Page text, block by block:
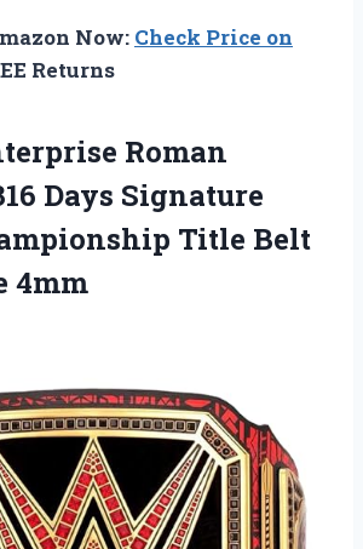
Now: Check Price on
Returns
Roman
Days Signature
Title Belt
4mm